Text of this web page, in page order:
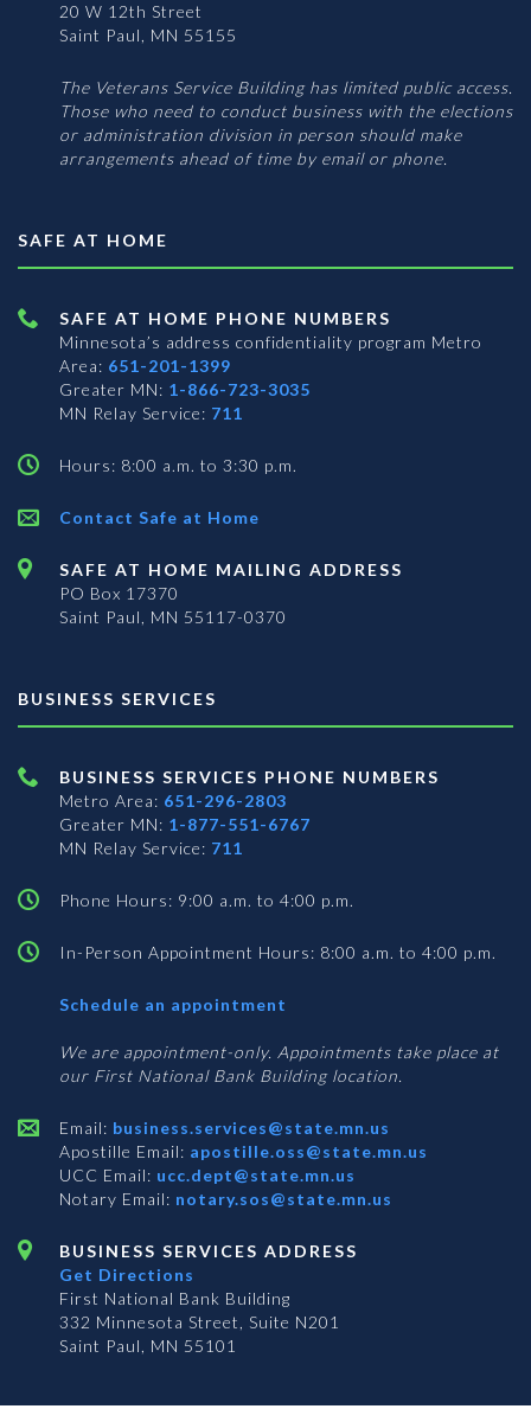
20 W 12th Street
Saint Paul, MN 55155
The Veterans Service Building has limited public access.
Those who need to conduct business with the elections
or administration division in person should make
arrangements ahead of time by email or phone.
SAFE AT HOME
SAFE AT HOME PHONE NUMBERS
Minnesota’s address confidentiality program Metro
Area: 651-201-1399
Greater MN: 1-866-723-3035
MN Relay Service: 711
Hours: 8:00 a.m. to 3:30 p.m.
Contact Safe at Home
SAFE AT HOME MAILING ADDRESS
PO Box 17370
Saint Paul, MN 55117-0370
BUSINESS SERVICES
BUSINESS SERVICES PHONE NUMBERS
Metro Area: 651-296-2803
Greater MN: 1-877-551-6767
MN Relay Service: 711
Phone Hours: 9:00 a.m. to 4:00 p.m.
In-Person Appointment Hours: 8:00 a.m. to 4:00 p.m.
Schedule an appointment
Services
We are appointment-only. Appointments take place at
our First National Bank Building location.
Email: business.services@state.mn.us
Apostille Email: apostille.oss@state.mn.us
UCC Email: ucc.dept@state.mn.us
Notary Email: notary.sos@state.mn.us
BUSINESS SERVICES ADDRESS
Get Directions
First National Bank Building
332 Minnesota Street, Suite N201
Saint Paul, MN 55101